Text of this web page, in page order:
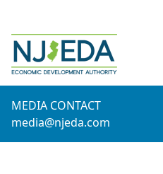
MEDIA CONTACT
media@njeda.com